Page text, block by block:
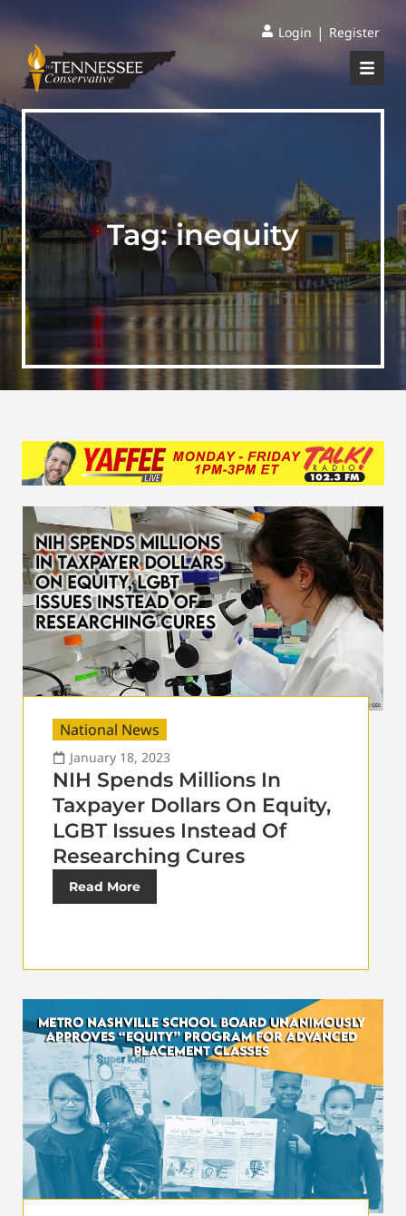
Login | Register
Tag:inequity
National News
January 18, 2023
NIH Spends Millions In
Taxpayer Dollars On Equity,
LGBT Issues Instead Of
Researching Cures
Read More